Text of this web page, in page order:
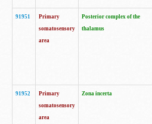
91951
Primary
somatosensory
area
Posterior complex of the
thalamus
91952
Primary
somatosensory
area
Zona incerta